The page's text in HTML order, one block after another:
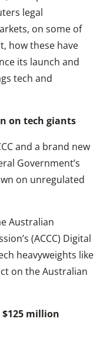
legal
on some of
how these have
its launch and
tech and
on tech giants
and a brand new
Government’s
on unregulated
Australian
(ACCC) Digital
heavyweights like
on the Australian
million